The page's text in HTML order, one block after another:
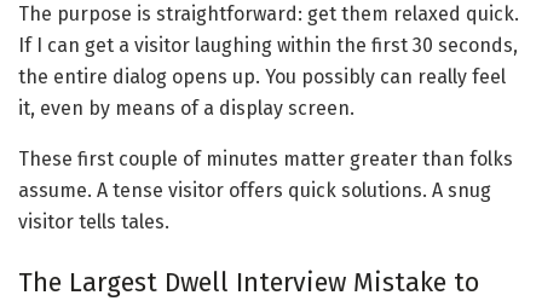
The purpose is straightforward: get them relaxed quick.
If I can get a visitor laughing within the first 30 seconds,
the entire dialog opens up. You possibly can really feel
it, even by means of a display screen.
These first couple of minutes matter greater than folks
assume. A tense visitor offers quick solutions. A snug
visitor tells tales.
The Largest Dwell Interview Mistake to